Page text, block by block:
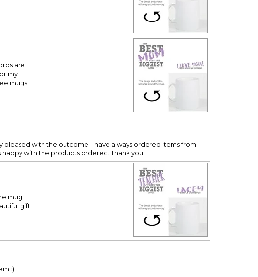
are
my
mugs.
pleased with the outcome. I have always ordered items from
with the products ordered. Thank you.
mug
gift
:)